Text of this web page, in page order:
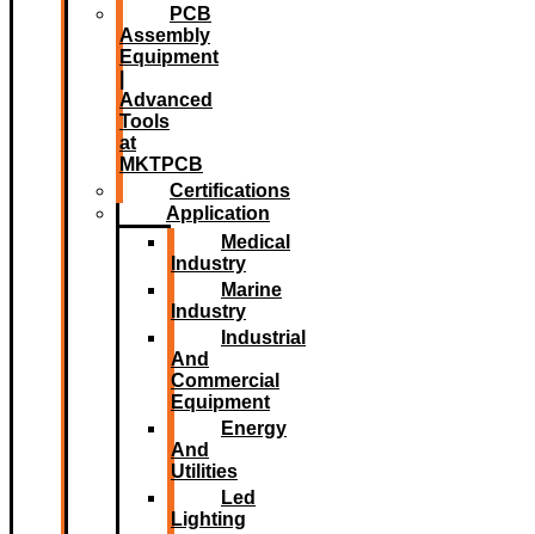
PCB
Assembly
Equipment
Advanced
Tools
at
MKTPCB
Certifications
Application
Medical
Industry
Marine
Industry
Industrial
And
Commercial
Equipment
Energy
And
Utilities
Led
Lighting​